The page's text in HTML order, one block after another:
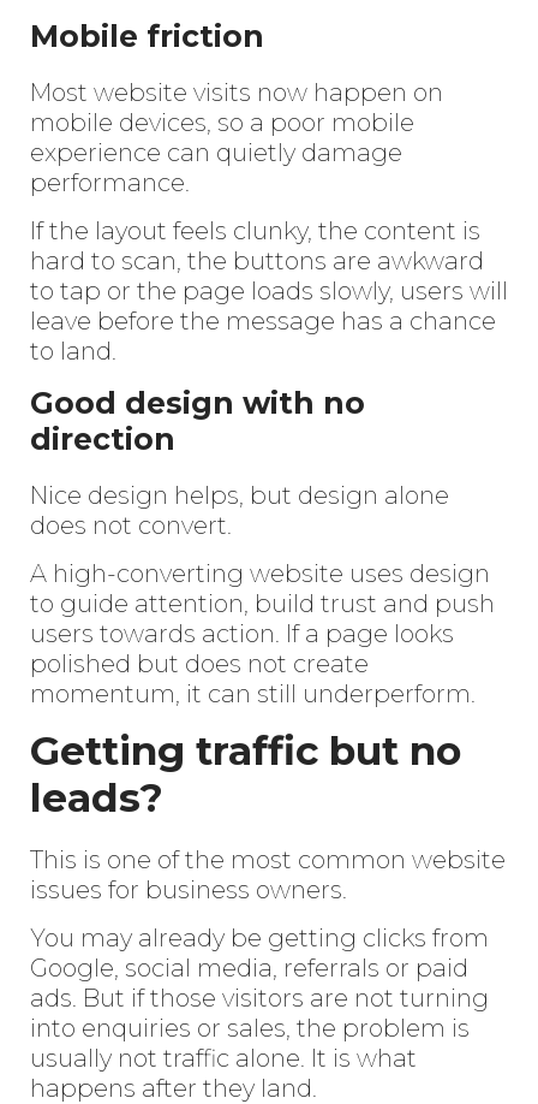
Mobile friction
Most website visits now happen on
mobile devices, so a poor mobile
experience can quietly damage
performance.
If the layout feels clunky, the content is
hard to scan, the buttons are awkward
to tap or the page loads slowly, users will
leave before the message has a chance
to land.
Good design with no
direction
Nice design helps, but design alone
does not convert.
A high-converting website uses design
to guide attention, build trust and push
users towards action. If a page looks
polished but does not create
momentum, it can still underperform.
Getting traffic but no
leads?
This is one of the most common website
issues for business owners.
You may already be getting clicks from
Google, social media, referrals or paid
ads. But if those visitors are not turning
into enquiries or sales, the problem is
usually not traffic alone. It is what
happens after they land.